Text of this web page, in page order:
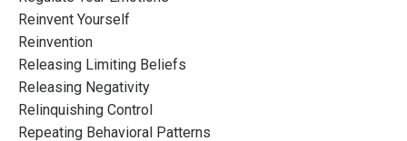
Reinvent Yourself
Reinvention
Releasing Limiting Beliefs
Releasing Negativity
Relinquishing Control
Repeating Behavioral Patterns